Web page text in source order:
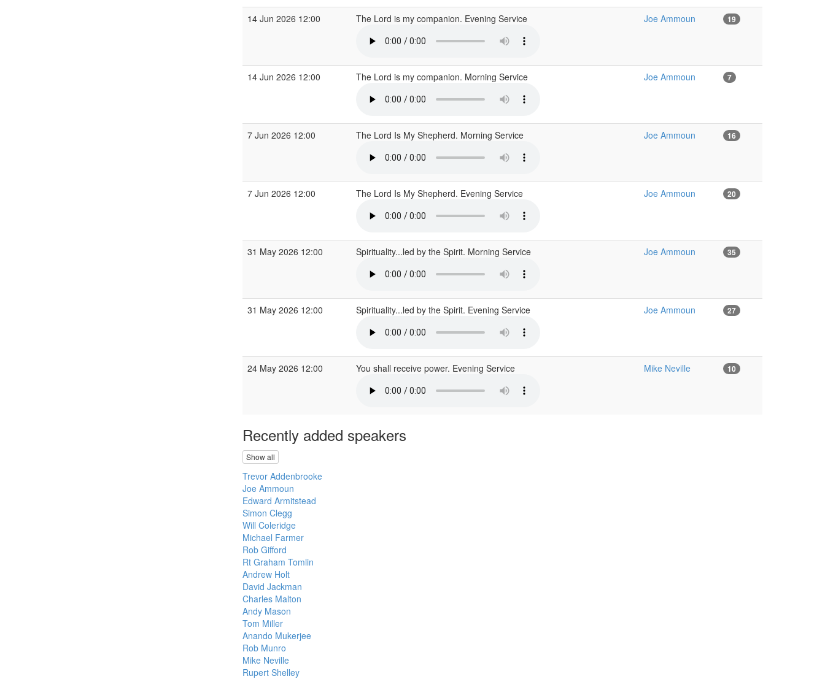
14 Jun 2026 12:00 The Lord is my companion. Evening Service Joe Ammoun 19
14 Jun 2026 12:00 The Lord is my companion. Morning Service Joe Ammoun 7
7 Jun 2026 12:00 The Lord Is My Shepherd. Morning Service Joe Ammoun 16
7 Jun 2026 12:00 The Lord Is My Shepherd. Evening Service Joe Ammoun 20
31 May 2026 12:00 Spirituality...led by the Spirit. Morning Service Joe Ammoun 35
31 May 2026 12:00 Spirituality...led by the Spirit. Evening Service Joe Ammoun 27
24 May 2026 12:00 You shall receive power. Evening Service Mike Neville 10
Recently added speakers
Show all
Trevor Addenbrooke
Joe Ammoun
Edward Armitstead
Simon Clegg
Will Coleridge
Michael Farmer
Rob Gifford
Rt Graham Tomlin
Andrew Holt
David Jackman
Charles Malton
Andy Mason
Tom Miller
Anando Mukerjee
Rob Munro
Mike Neville
Rupert Shelley